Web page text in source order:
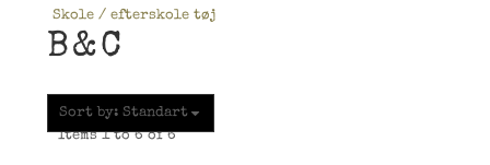
Skole / efterskole tøj
B&C
Sort by: Standart
Items 1 to 6 of 6